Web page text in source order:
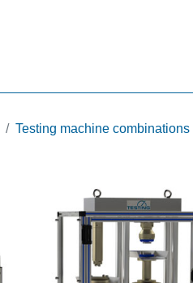
Testing machine combinations